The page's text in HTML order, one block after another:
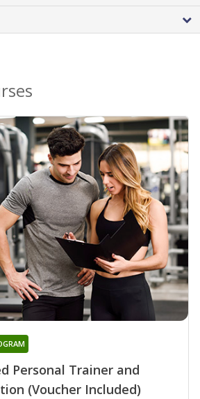
Personal Trainer and
(Voucher Included)